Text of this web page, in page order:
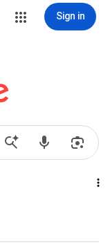
Sign in